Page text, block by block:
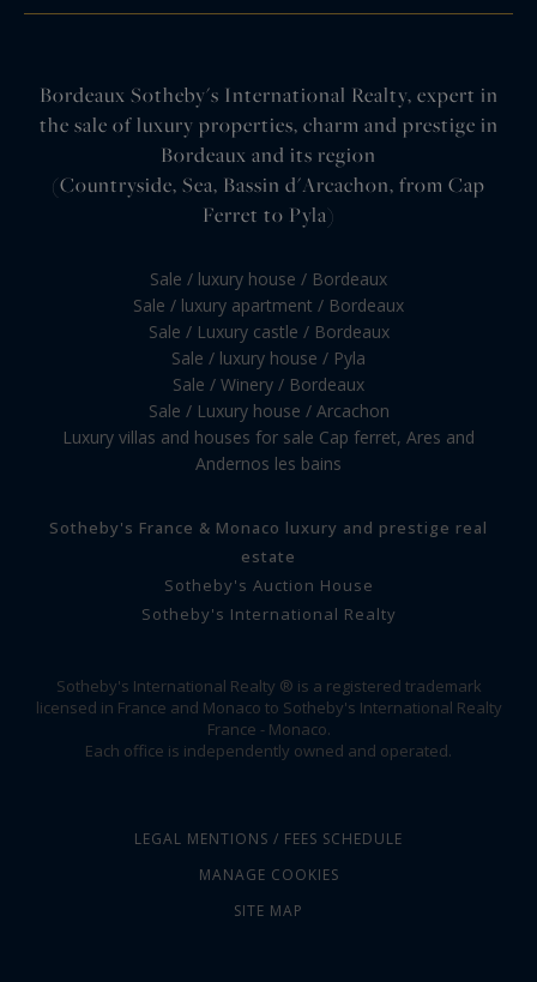
Bordeaux Sotheby's International Realty, expert in
the sale of luxury properties, charm and prestige in
Bordeaux and its region
(Countryside, Sea, Bassin d'Arcachon, from Cap
Ferret to Pyla)
Sale / luxury house / Bordeaux
Sale / luxury apartment / Bordeaux
Sale / Luxury castle / Bordeaux
Sale / luxury house / Pyla
Sale / Winery / Bordeaux
Sale / Luxury house / Arcachon
Luxury villas and houses for sale Cap ferret, Ares and
Andernos les bains
Sotheby's France & Monaco luxury and prestige real
estate
Sotheby's Auction House
Sotheby's International Realty
Sotheby's International Realty ® is a registered trademark
licensed in France and Monaco to Sotheby's International Realty
France - Monaco.
Each office is independently owned and operated.
LEGAL MENTIONS / FEES SCHEDULE
MANAGE COOKIES
SITE MAP